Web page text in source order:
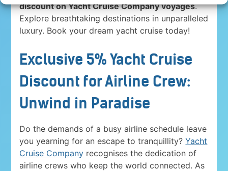
discount on Yacht Cruise Company voyages.
Explore breathtaking destinations in unparalleled
luxury. Book your dream yacht cruise today!
Exclusive 5% Yacht Cruise
Discount for Airline Crew:
Unwind in Paradise
Do the demands of a busy airline schedule leave
you yearning for an escape to tranquillity?Yacht
Cruise Company recognises the dedication of
airline crews who keep the world connected. As